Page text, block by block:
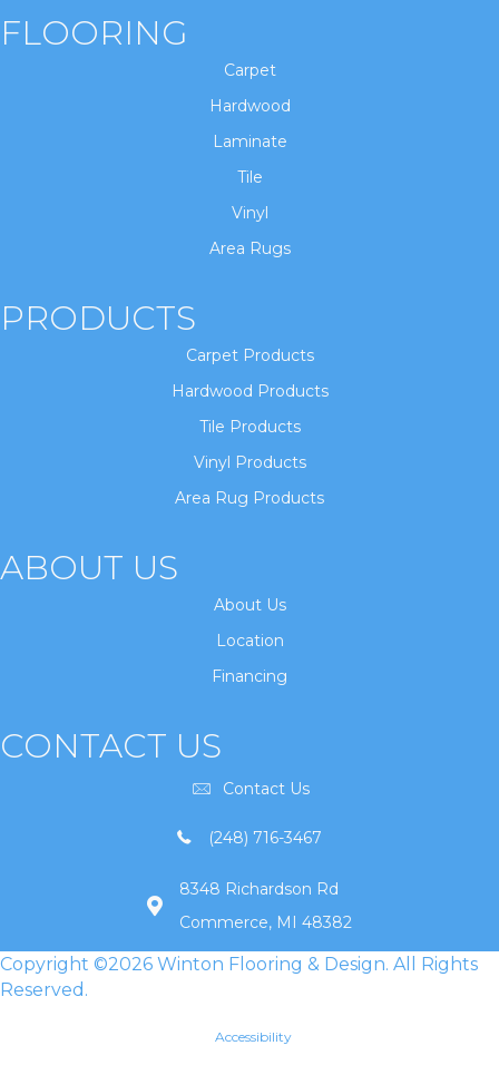
FLOORING
Carpet
Hardwood
Laminate
Tile
Vinyl
Area Rugs
PRODUCTS
Carpet Products
Hardwood Products
Tile Products
Vinyl Products
Area Rug Products
ABOUT US
About Us
Location
Financing
CONTACT US
Contact Us
(248) 716-3467
8348 Richardson Rd
Commerce, MI 48382
Copyright ©2026 Winton Flooring & Design. All Rights
Reserved.
Accessibility